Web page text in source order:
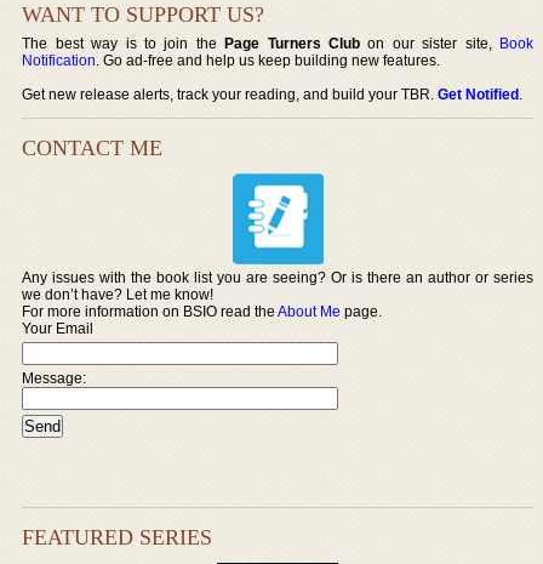
WANT TO SUPPORT US?
The best way is to join thePage Turners Club on our sister site, Book
Notification. Go ad-free and help us keep building new features.
Get new release alerts, track your reading, and build your TBR.Get Notified.
CONTACT ME
Any issues with the book list you are seeing? Or is there an author or series
we don’t have? Let me know!
For more information on BSIO read theAbout Me page.
Your Email
Message:
FEATURED SERIES